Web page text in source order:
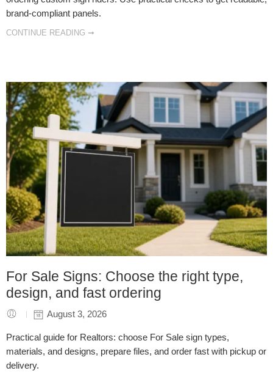
brand‑compliant panels.
CONTINUE READING ➞
For Sale Signs: Choose the right type,
design, and fast ordering
August 3, 2026
Practical guide for Realtors: choose For Sale sign types,
materials, and designs, prepare files, and order fast with pickup or
delivery.